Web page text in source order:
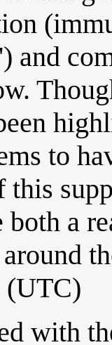
and
to
both a
(UTC)
with